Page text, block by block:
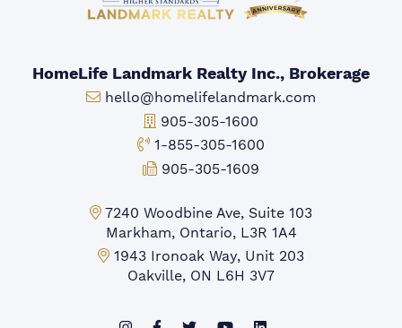
HomeLife Landmark Realty Inc., Brokerage
Email:
hello@homelifelandmark.com
Office Phone:
905-305-1600
Toll-free Phone:
1-855-305-1600
Fax:
905-305-1609
Markham Office:
7240 Woodbine Ave, Suite 103
Markham, Ontario, L3R 1A4
Mississauga Office:
1943 Ironoak Way, Unit 203
Oakville, ON L6H 3V7